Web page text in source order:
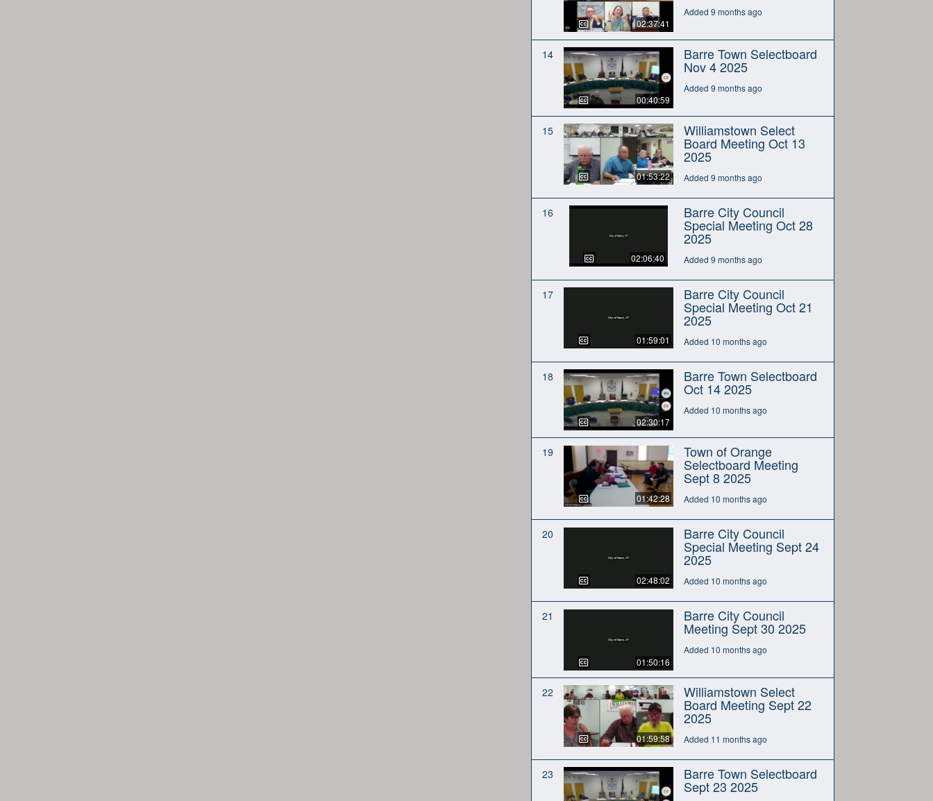
02:37:41
Added 9 months ago
14
00:40:59
Barre Town Selectboard
Nov 4 2025
Added 9 months ago
15
01:53:22
Williamstown Select
Board Meeting Oct 13
2025
Added 9 months ago
16
02:06:40
Barre City Council
Special Meeting Oct 28
2025
Added 9 months ago
17
01:59:01
Barre City Council
Special Meeting Oct 21
2025
Added 10 months ago
18
02:30:17
Barre Town Selectboard
Oct 14 2025
Added 10 months ago
19
01:42:28
Town of Orange
Selectboard Meeting
Sept 8 2025
Added 10 months ago
20
02:48:02
Barre City Council
Special Meeting Sept 24
2025
Added 10 months ago
21
01:50:16
Barre City Council
Meeting Sept 30 2025
Added 10 months ago
22
01:59:58
Williamstown Select
Board Meeting Sept 22
2025
Added 11 months ago
23 Barre Town Selectboard
Sept 23 2025